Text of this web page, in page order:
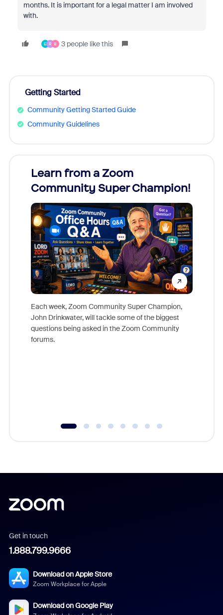
months. It is important for a legal matter I am involved
with.
E R B 3 people like this
Getting Started
Community Getting Started Guide
Community Guidelines
Learn from a Zoom
Community Super Champion!
Each week, Zoom Community Super Champion,
John Drinkwater, will tackle some of the biggest
questions being asked in the Zoom Community
forums.
Get in touch
1.888.799.9666
Download on Apple Store
Zoom Workplace for Apple
Download on Google Play